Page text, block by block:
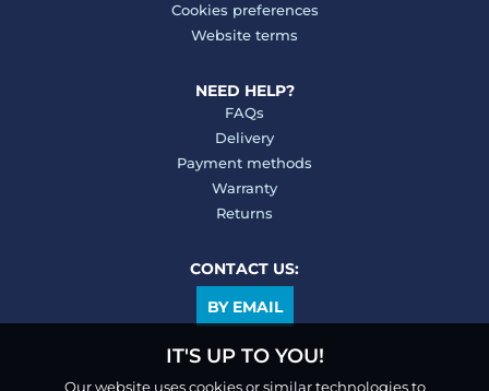
Cookies preferences
Website terms
NEED HELP?
FAQs
Delivery
Payment methods
Warranty
Returns
CONTACT US:
BY EMAIL
IT'S UP TO YOU!
Our website uses cookies or similar technologies to